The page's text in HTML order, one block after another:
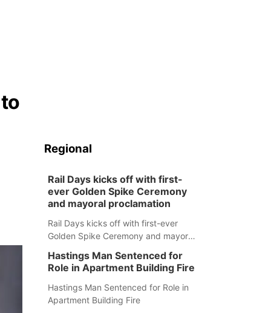
Regional
Rail Days kicks off with first-
ever Golden Spike Ceremony
and mayoral proclamation
Rail Days kicks off with first-ever
Golden Spike Ceremony and mayoral
Hastings Man Sentenced for
Role in Apartment Building Fire
Hastings Man Sentenced for Role in
Apartment Building Fire